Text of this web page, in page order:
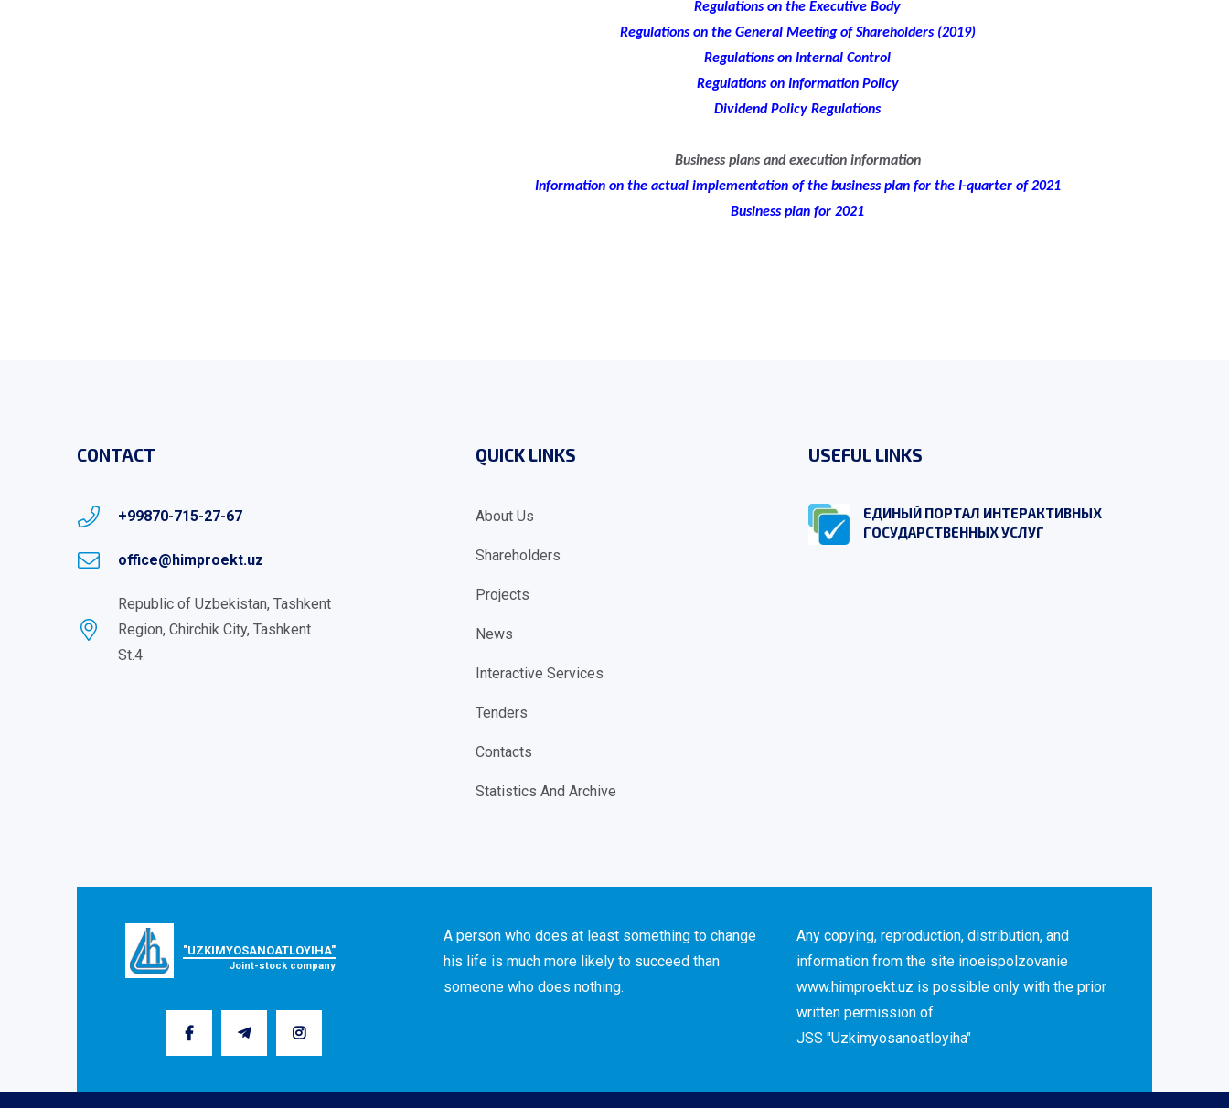
Regulations on the Executive Body
Regulations on the General Meeting of Shareholders (2019)
Regulations on Internal Control
Regulations on Information Policy
Dividend Policy Regulations
Business plans and execution information
Information on the actual implementation of the business plan for the I-quarter of 2021
Business plan for 2021
CONTACT
+99870-715-27-67
office@himproekt.uz
Republic of Uzbekistan, Tashkent
Region, Chirchik City, Tashkent
St.4.
QUICK LINKS
About Us
Shareholders
Projects
News
Interactive Services
Tenders
Contacts
Statistics And Archive
USEFUL LINKS
ЕДИНЫЙ ПОРТАЛ ИНТЕРАКТИВНЫХ
ГОСУДАРСТВЕННЫХ УСЛУГ
"UZKIMYOSANOATLOYIHA"
Joint-stock company
A person who does at least something to change
his life is much more likely to succeed than
someone who does nothing.
Any copying, reproduction, distribution, and
information from the site inoeispolzovanie
www.himproekt.uz is possible only with the prior
written permission of
JSS "Uzkimyosanoatloyiha"